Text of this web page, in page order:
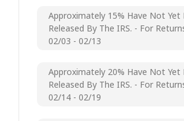
Approximately 15% Have Not Yet
Released By The IRS. - For
02/03 - 02/13
Approximately 20% Have Not Yet
Released By The IRS. - For
02/14 - 02/19